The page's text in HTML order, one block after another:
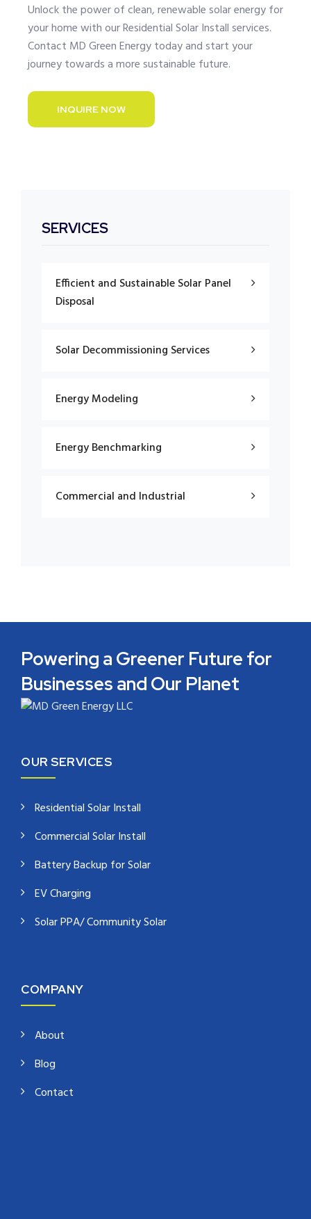
Unlock the power of clean, renewable solar energy for
your home with our Residential Solar Install services.
Contact MD Green Energy today and start your
journey towards a more sustainable future.
INQUIRE NOW
SERVICES
Efficient and Sustainable Solar Panel
Disposal
Solar Decommissioning Services
Energy Modeling
Energy Benchmarking
Commercial and Industrial
Powering a Greener Future for
Businesses and Our Planet
OUR SERVICES
Residential Solar Install
Commercial Solar Install
Battery Backup for Solar
EV Charging
Solar PPA/ Community Solar
COMPANY
About
Blog
Contact